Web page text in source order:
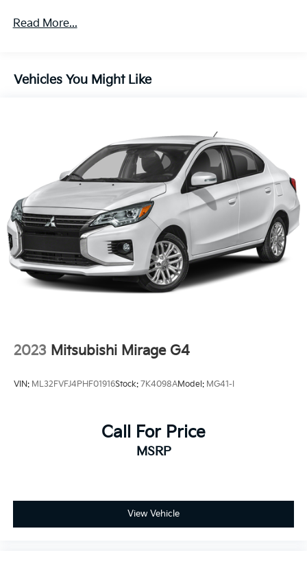
Front Anti-Roll Bar
Single Stainless Steel Exhaust w/Chrome Tailpipe
Finisher
4-Wheel Disc Brakes w/4-Wheel ABS, Front Vented
Discs, Brake Assist and Hill Hold Control
Read More...
Vehicles You Might Like
2023 Mitsubishi Mirage G4
VIN: ML32FVFJ4PHF01916Stock: 7K4098AModel: MG41-I
Call For Price
MSRP
View Vehicle